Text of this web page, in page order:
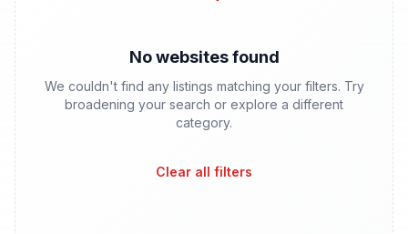
No websites found
We couldn't find any listings matching your filters. Try
broadening your search or explore a different
category.
Clear all filters